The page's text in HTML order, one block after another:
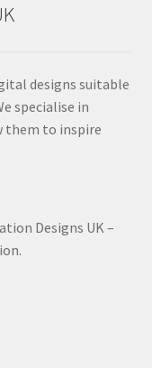
designs suitable
specialise in
them to inspire
Designs UK –